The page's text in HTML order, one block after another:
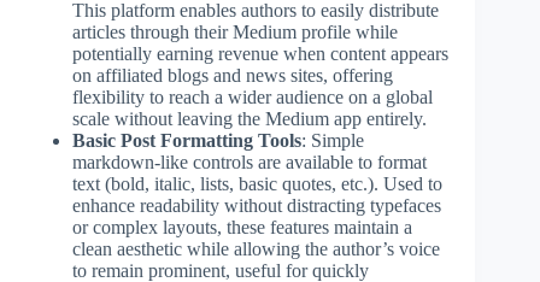
This platform enables authors to easily distribute
articles through their Medium profile while
potentially earning revenue when content appears
on affiliated blogs and news sites, offering
flexibility to reach a wider audience on a global
scale without leaving the Medium app entirely.
Basic Post Formatting Tools: Simple
markdown-like controls are available to format
text (bold, italic, lists, basic quotes, etc.). Used to
enhance readability without distracting typefaces
or complex layouts, these features maintain a
clean aesthetic while allowing the author’s voice
to remain prominent, useful for quickly